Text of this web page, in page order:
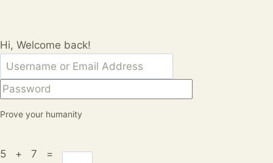
Hi, Welcome back!
Prove your humanity
5 + 7 =